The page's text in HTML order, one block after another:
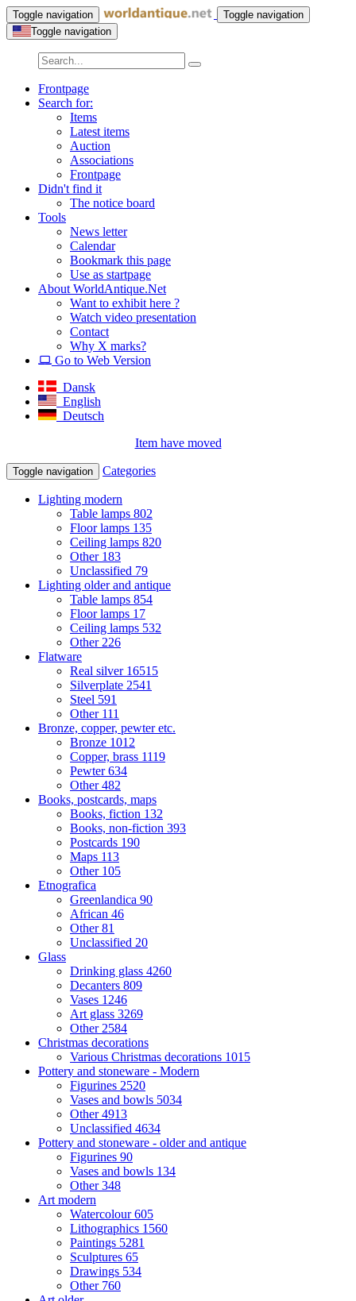
Toggle navigation
Toggle navigation
Toggle navigation
Frontpage
Search for:
Items
Latest items
Auction
Associations
Frontpage
Didn't find it
The notice board
Tools
News letter
Calendar
Bookmark this page
Use as startpage
About WorldAntique.Net
Want to exhibit here ?
Watch video presentation
Contact
Why X marks?
Go to Web Version
Dansk
English
Deutsch
Item have moved
Toggle navigation Categories
Lighting modern
Table lamps 802
Floor lamps 135
Ceiling lamps 820
Other 183
Unclassified 79
Lighting older and antique
Table lamps 854
Floor lamps 17
Ceiling lamps 532
Other 226
Flatware
Real silver 16515
Silverplate 2541
Steel 591
Other 111
Bronze, copper, pewter etc.
Bronze 1012
Copper, brass 1119
Pewter634
Other482
Books, postcards, maps
Books, fiction 132
Books, non-fiction 393
Postcards 190
Maps 113
Other 105
Etnografica
Greenlandica 90
African 46
Other81
Unclassified 20
Glass
Drinking glass 4260
Decanters 809
Vases 1246
Art glass 3269
Other 2584
Christmas decorations
Various Christmas decorations 1015
Pottery and stoneware - Modern
Figurines 2520
Vases and bowls 5034
Other4913
Unclassified 4634
Pottery and stoneware - older and antique
Figurines 90
Vases and bowls 134
Other348
Art modern
Watercolour605
Lithographics 1560
Paintings 5281
Sculptures 65
Drawings 534
Other 760